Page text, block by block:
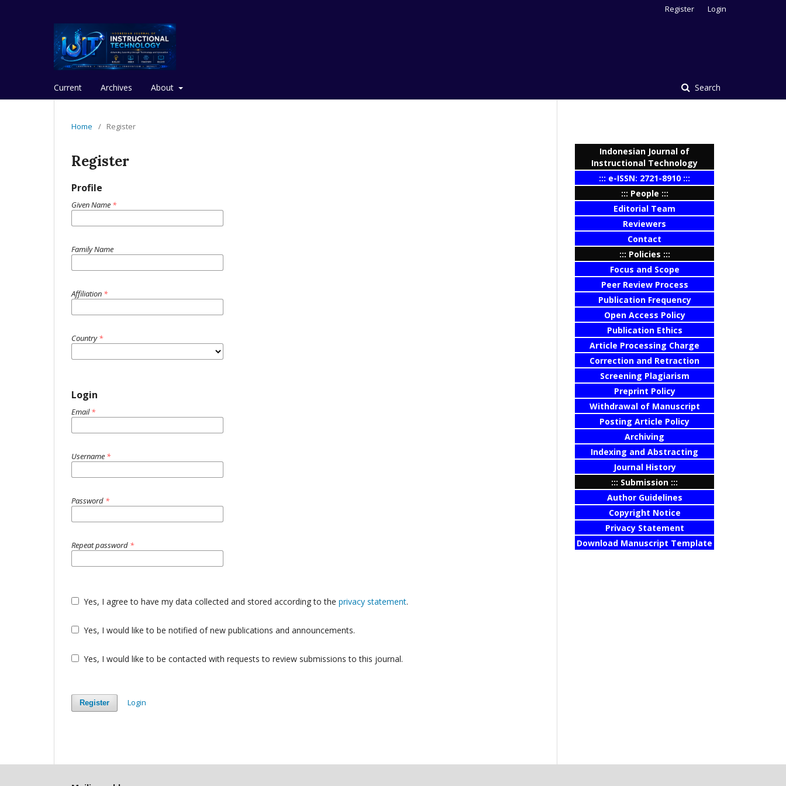
Current Archives About Search
Register Login
Home / Register
Register
Profile
Given Name *
Family Name
Affiliation *
Country*
Login
Email*
Username *
Password *
Repeat password *
Yes, I agree to have my data collected and stored according to the privacy statement.
Yes, I would like to be notified of new publications and announcements.
Yes, I would like to be contacted with requests to review submissions to this journal.
Register Login
Indonesian Journal of
Instructional Technology
::: e-ISSN: 2721-8910 :::
::: People :::
Editorial Team
Reviewers
Contact
::: Policies :::
Focus and Scope
Peer Review Process
Publication Frequency
Open Access Policy
Publication Ethics
Article Processing Charge
Correction and Retraction
Screening Plagiarism
Preprint Policy
Withdrawal of Manuscript
Posting Article Policy
Archiving
Indexing and Abstracting
Journal History
::: Submission :::
Author Guidelines
Copyright Notice
Privacy Statement
Download Manuscript Template